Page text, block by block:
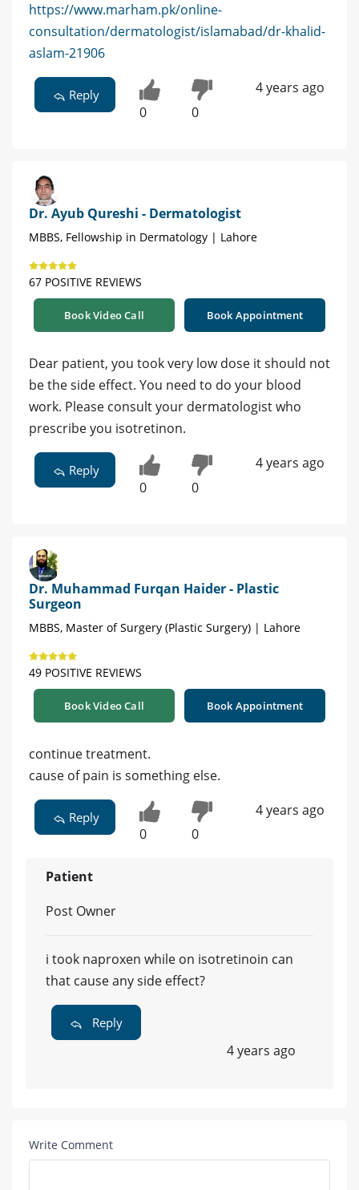
https://www.marham.pk/online-
consultation/dermatologist/islamabad/dr-khalid-
aslam-21906
Reply
0 0
4 years ago
Dr. Ayub Qureshi - Dermatologist
MBBS, Fellowship in Dermatology | Lahore
67 POSITIVE REVIEWS
Book Video Call Book Appointment
Dear patient, you took very low dose it should not
be the side effect. You need to do your blood
work. Please consult your dermatologist who
prescribe you isotretinon.
Reply
0 0
4 years ago
Dr. Muhammad Furqan Haider - Plastic
Surgeon
MBBS, Master of Surgery (Plastic Surgery) | Lahore
49 POSITIVE REVIEWS
Book Video Call Book Appointment
continue treatment.
cause of pain is something else.
Reply
0 0
4 years ago
Patient
Post Owner
i took naproxen while on isotretinoin can
that cause any side effect?
Reply
4 years ago
Write Comment